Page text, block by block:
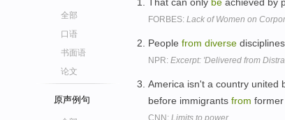
全部
口语
书面语
论文
原声例句
FORBES: Lack of Women on
People from diverse
NPR: Excerpt: 'Delivered from
America isn't a country united
before immigrants from
CNN: Limits to power